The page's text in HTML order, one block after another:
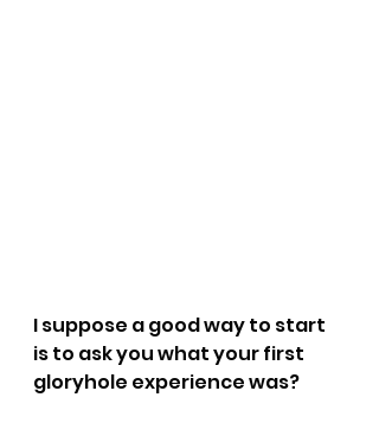
I suppose a good way to start
is to ask you what your first
gloryhole experience was?